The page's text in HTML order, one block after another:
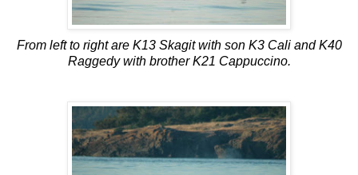
From left to right are K13 Skagit with son K3 Cali and K40
Raggedy with brother K21 Cappuccino.